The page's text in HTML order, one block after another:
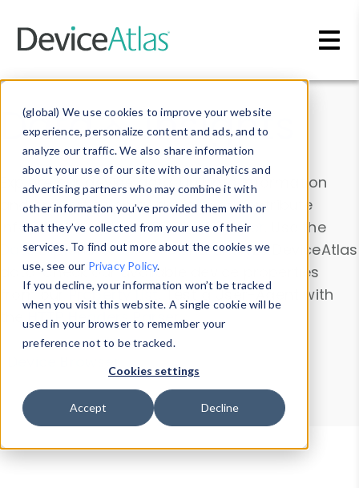
(global) We use cookies to improve your website
experience, personalize content and ads, and to
analyze our traffic. We also share information
about your use of our site with our analytics and
advertising partners who may combine it with
other information you’ve provided them with or
that they’ve collected from your use of their
services. To find out more about the cookies we
use, see our Privacy Policy.
If you decline, your information won’t be tracked
when you visit this website. A single cookie will be
used in your browser to remember your
preference not to be tracked.
Cookies settings
Accept Decline
Data & Insights
Explore our device data. Drill into information
and properties on all devices or contribute
information with theDevice Browser
. Use the
Data Explorerto explore and analyze DeviceAtlas
data. Check our available device properties
from ourProperty List. Test a User-Agent with
theHTTP Headers Parser.
Device Browser
Data Explorer
Properties
User-Agent Tester